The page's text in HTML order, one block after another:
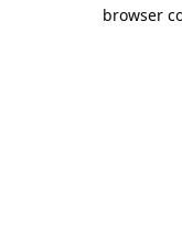
browser